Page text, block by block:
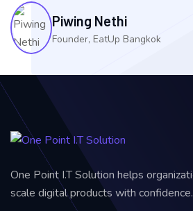
Piwing Nethi
Founder, EatUp Bangkok
One Point I.T Solution helps
scale digital products with confidence.